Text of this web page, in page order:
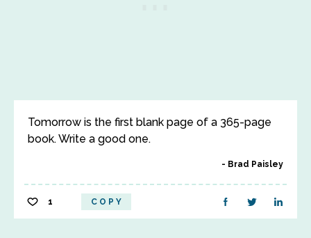
Tomorrow is the first blank page of a 365-page
book. Write a good one.
Brad Paisley
1 COPY